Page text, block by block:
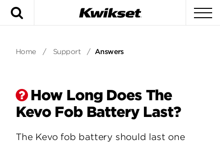
Home / Support / Answers
How Long Does The
Kevo Fob Battery Last?
The Kevo fob battery should last one